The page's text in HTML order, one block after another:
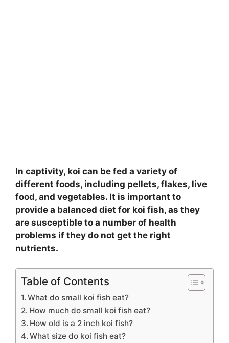
In captivity, koi can be fed a variety of
different foods, including pellets, flakes, live
food, and vegetables. It is important to
provide a balanced diet for koi fish, as they
are susceptible to a number of health
problems if they do not get the right
nutrients.
Table of Contents
What do small koi fish eat?
How much do small koi fish eat?
How old is a 2 inch koi fish?
What size do koi fish eat?